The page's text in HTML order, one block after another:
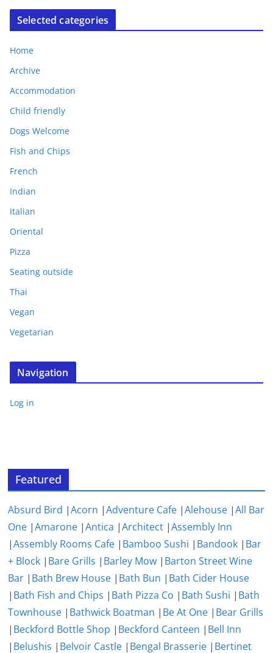
Selected categories
Home
Archive
Accommodation
Child friendly
Dogs Welcome
Fish and Chips
French
Indian
Italian
Oriental
Pizza
Seating outside
Thai
Vegan
Vegetarian
Navigation
Log in
Featured
Absurd Bird |Acorn |Adventure Cafe |Alehouse |All Bar
One |Amarone |Antica |Architect |Assembly Inn
|Assembly Rooms Cafe | Bamboo Sushi | Bandook | Bar
+ Block | Bare Grills | Barley Mow | Barton Street Wine
Bar | Bath Brew House | Bath Bun | Bath Cider House
| Bath Fish and Chips | Bath Pizza Co | Bath Sushi | Bath
Townhouse | Bathwick Boatman | Be At One | Bear Grills
| Beckford Bottle Shop | Beckford Canteen | Bell Inn
| Belushis | Belvoir Castle | Bengal Brasserie | Bertinet